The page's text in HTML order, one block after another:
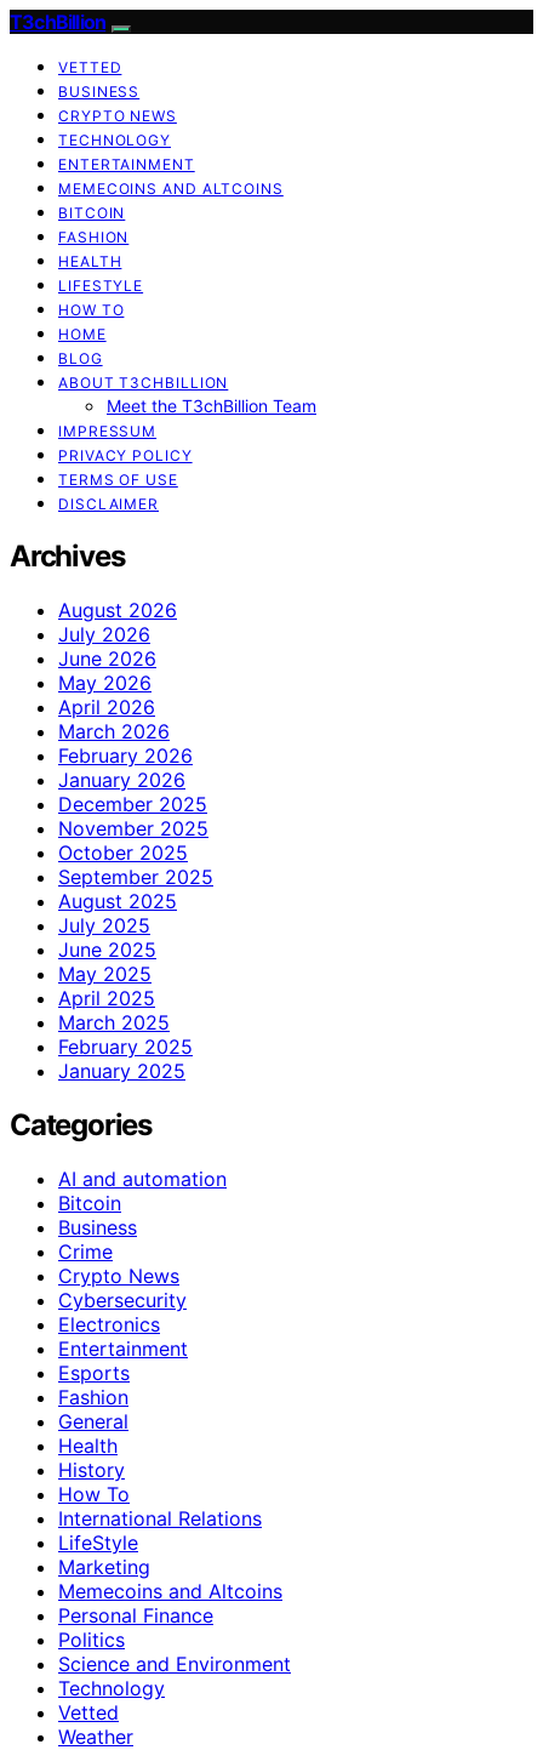
T3chBillion
VETTED
BUSINESS
CRYPTO NEWS
TECHNOLOGY
ENTERTAINMENT
MEMECOINS AND ALTCOINS
BITCOIN
FASHION
HEALTH
LIFESTYLE
HOW TO
HOME
BLOG
ABOUT T3CHBILLION
Meet the T3chBillion Team
IMPRESSUM
PRIVACY POLICY
TERMS OF USE
DISCLAIMER
Archives
August 2026
July 2026
June 2026
May 2026
April 2026
March 2026
February 2026
January 2026
December 2025
November 2025
October 2025
September 2025
August 2025
July 2025
June 2025
May 2025
April 2025
March 2025
February 2025
January 2025
Categories
AI and automation
Bitcoin
Business
Crime
Crypto News
Cybersecurity
Electronics
Entertainment
Esports
Fashion
General
Health
History
How To
International Relations
LifeStyle
Marketing
Memecoins and Altcoins
Personal Finance
Politics
Science and Environment
Technology
Vetted
Weather